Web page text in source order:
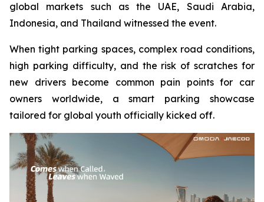
global markets such as the UAE, Saudi Arabia,
Indonesia, and Thailand witnessed the event.
When tight parking spaces, complex road conditions,
high parking difficulty, and the risk of scratches for
new drivers become common pain points for car
owners worldwide, a smart parking showcase
tailored for global youth officially kicked off.